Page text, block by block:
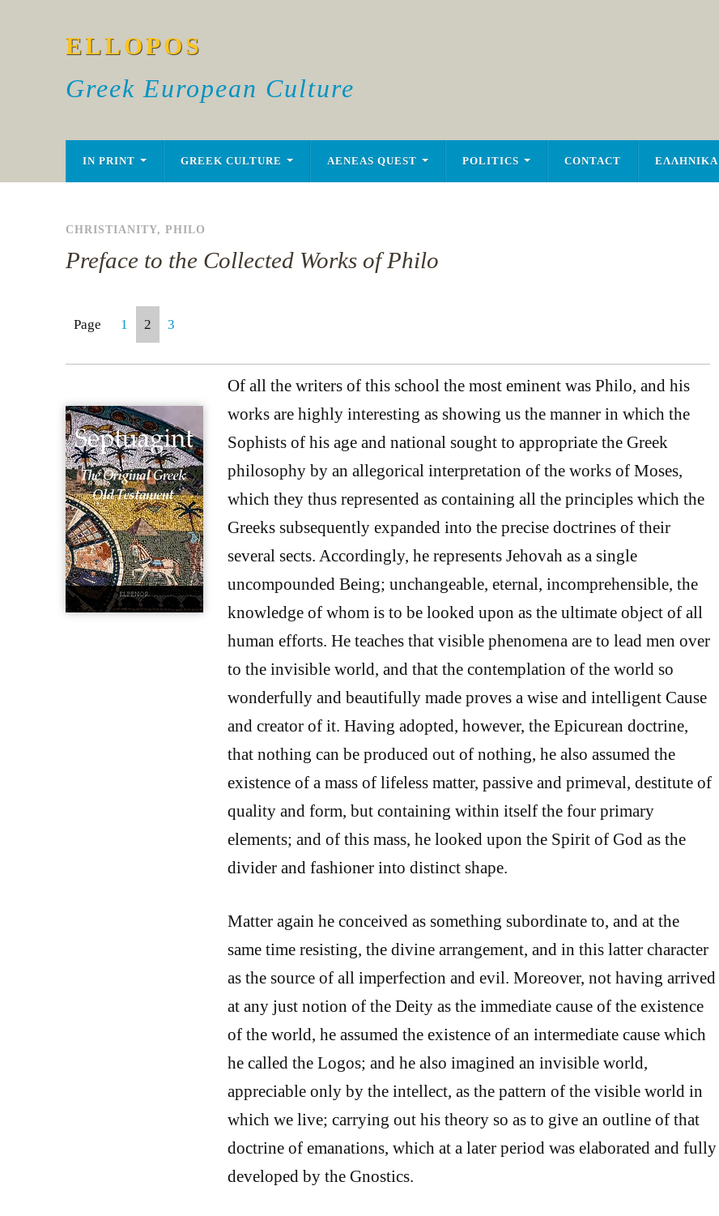
ELLOPOS
Greek European Culture
IN PRINT GREEK CULTURE AENEAS QUEST POLITICS CONTACT ΕΛΛΗΝΙΚΑ
CHRISTIANITY, PHILO
Preface to the Collected Works of Philo
Page 1 2 3
Of all the writers of this school the most eminent was Philo, and his
works are highly interesting as showing us the manner in which the
Sophists of his age and national sought to appropriate the Greek
philosophy by an allegorical interpretation of the works of Moses,
which they thus represented as containing all the principles which the
Greeks subsequently expanded into the precise doctrines of their
several sects. Accordingly, he represents Jehovah as a single
uncompounded Being; unchangeable, eternal, incomprehensible, the
knowledge of whom is to be looked upon as the ultimate object of all
human efforts. He teaches that visible phenomena are to lead men over
to the invisible world, and that the contemplation of the world so
wonderfully and beautifully made proves a wise and intelligent Cause
and creator of it. Having adopted, however, the Epicurean doctrine,
that nothing can be produced out of nothing, he also assumed the
existence of a mass of lifeless matter, passive and primeval, destitute of
quality and form, but containing within itself the four primary
elements; and of this mass, he looked upon the Spirit of God as the
divider and fashioner into distinct shape.
Matter again he conceived as something subordinate to, and at the
same time resisting, the divine arrangement, and in this latter character
as the source of all imperfection and evil. Moreover, not having arrived
at any just notion of the Deity as the immediate cause of the existence
of the world, he assumed the existence of an intermediate cause which
he called the Logos; and he also imagined an invisible world,
appreciable only by the intellect, as the pattern of the visible world in
which we live; carrying out his theory so as to give an outline of that
doctrine of emanations, which at a later period was elaborated and fully
developed by the Gnostics.